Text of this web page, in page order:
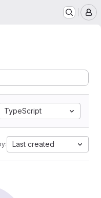
TypeScript
Last created